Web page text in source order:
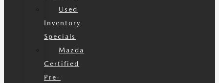
Used
Inventory
Specials
Mazda
Certified
Pre-